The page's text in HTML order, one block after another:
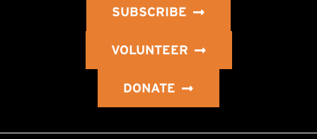
SUBSCRIBE
VOLUNTEER
DONATE